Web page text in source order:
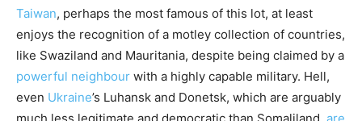
Taiwan, perhaps the most famous of this lot, at least
enjoys the recognition of a motley collection of countries,
like Swaziland and Mauritania, despite being claimed by a
powerful neighbour with a highly capable military. Hell,
even Ukraine’s Luhansk and Donetsk, which are arguably